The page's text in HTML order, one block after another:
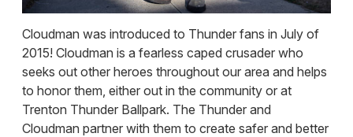
Cloudman was introduced to Thunder fans in July of
2015! Cloudman is a fearless caped crusader who
seeks out other heroes throughout our area and helps
to honor them, either out in the community or at
Trenton Thunder Ballpark. The Thunder and
Cloudman partner with them to create safer and better